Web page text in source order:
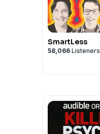
SmartLess
58,066 Listeners